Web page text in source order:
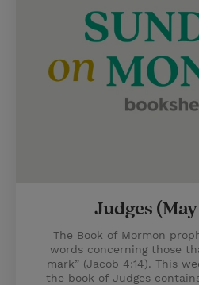
Judges
The Book of Mormon
words concerning those
mark” (Jacob 4:14). This
the book of Judges